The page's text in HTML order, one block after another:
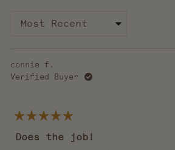
connie f.
Verified Buyer
5
out
Does the job!